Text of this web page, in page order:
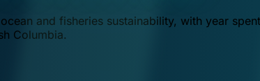
and fisheries sustainability, with year
Columbia.